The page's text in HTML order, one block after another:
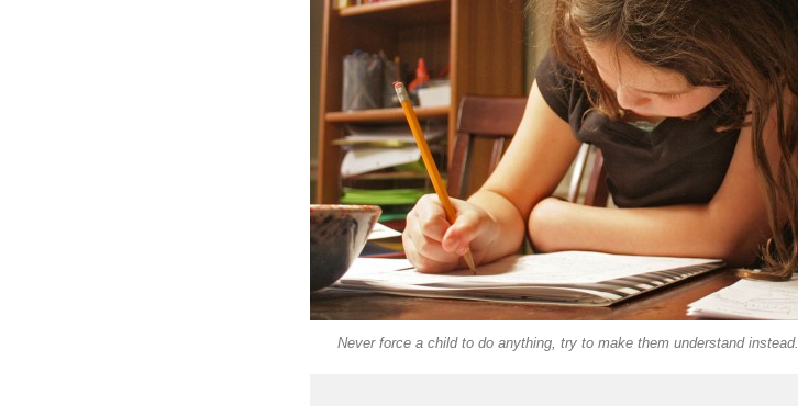
Never force a child to do anything, try to make them understand instead.